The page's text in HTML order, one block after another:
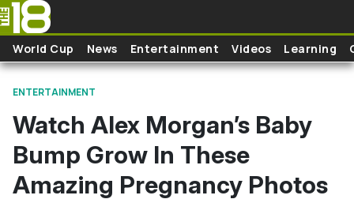
Skip to main content
World Cup News Entertainment Videos Learning
ENTERTAINMENT
Watch Alex Morgan’s Baby
Bump Grow In These
Amazing Pregnancy Photos